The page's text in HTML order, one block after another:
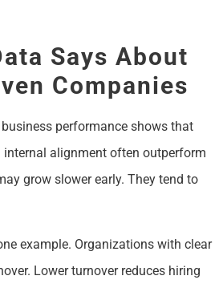
Says About
Companies
performance shows that
alignment often outperform
grow slower early. They tend to
example. Organizations with clear
Lower turnover reduces hiring